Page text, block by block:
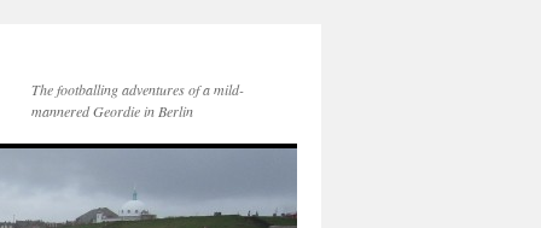
The footballing adventures of a mild-
mannered Geordie in Berlin